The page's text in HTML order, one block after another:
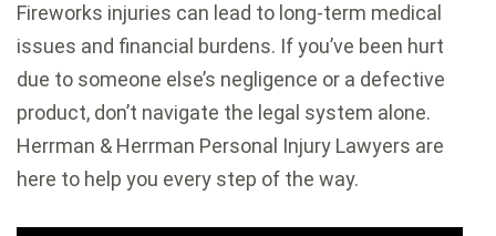
Fireworks injuries can lead to long-term medical
issues and financial burdens. If you’ve been hurt
due to someone else’s negligence or a defective
product, don’t navigate the legal system alone.
Herrman & Herrman Personal Injury Lawyers are
here to help you every step of the way.